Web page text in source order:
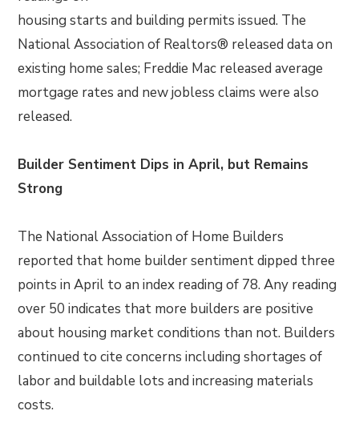
housing starts and building permits issued. The
National Association of Realtors® released data on
existing home sales; Freddie Mac released average
mortgage rates and new jobless claims were also
released.
Builder Sentiment Dips in April, but Remains
Strong
The National Association of Home Builders
reported that home builder sentiment dipped three
points in April to an index reading of 78. Any reading
over 50 indicates that more builders are positive
about housing market conditions than not. Builders
continued to cite concerns including shortages of
labor and buildable lots and increasing materials
costs.